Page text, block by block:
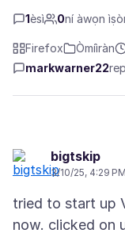
1èsì 0ní àwọn
Firefox Òmíìràn
markwarner22
bigtskip
3/10/25, 4:29 PM
tried to start up
now. clicked on